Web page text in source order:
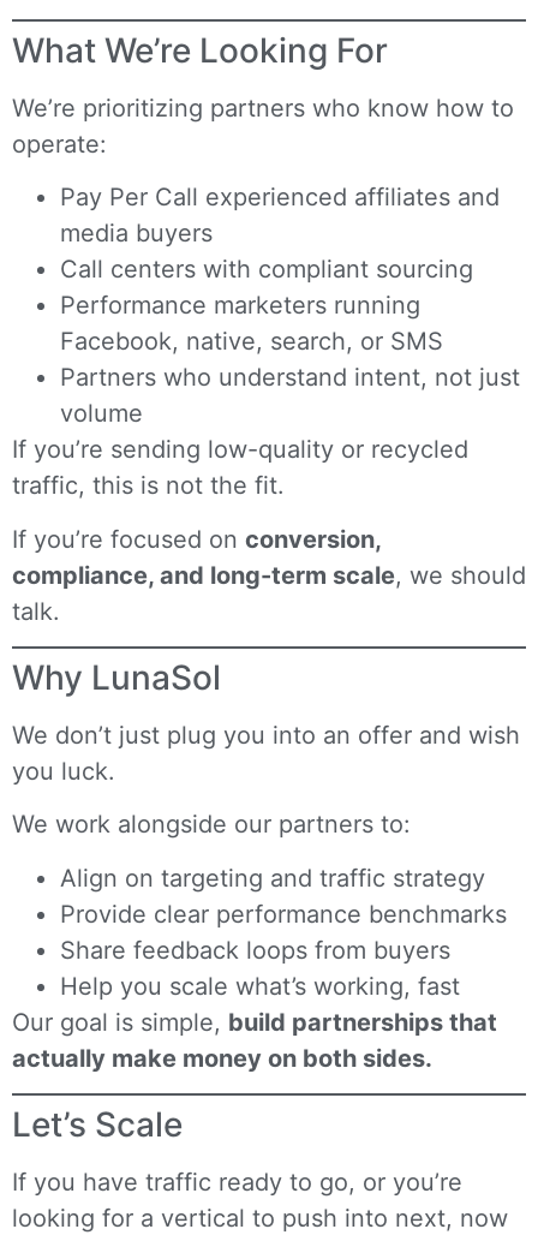
What We’re Looking For
We’re prioritizing partners who know how to
operate:
Pay Per Call experienced affiliates and
media buyers
Call centers with compliant sourcing
Performance marketers running
Facebook, native, search, or SMS
Partners who understand intent, not just
volume
If you’re sending low-quality or recycled
traffic, this is not the fit.
If you’re focused on conversion,
compliance, and long-term scale, we should
talk.
Why LunaSol
We don’t just plug you into an offer and wish
you luck.
We work alongside our partners to:
Align on targeting and traffic strategy
Provide clear performance benchmarks
Share feedback loops from buyers
Help you scale what’s working, fast
Our goal is simple, build partnerships that
actually make money on both sides.
Let’s Scale
If you have traffic ready to go, or you’re
looking for a vertical to push into next, now